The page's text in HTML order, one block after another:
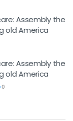
Assembly the
old America
Assembly the
old America
0